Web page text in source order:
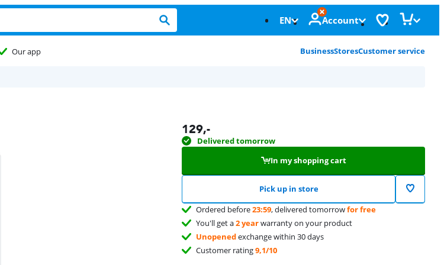
EN Account
Our app BusinessStoresCustomer service
129,-
Delivered tomorrow
In my shopping cart
Pick up in store
Ordered before23:59, delivered tomorrowfor free
You'll get a2 yearwarranty on your product
Unopenedexchange within 30 days
Customer rating9,1/10